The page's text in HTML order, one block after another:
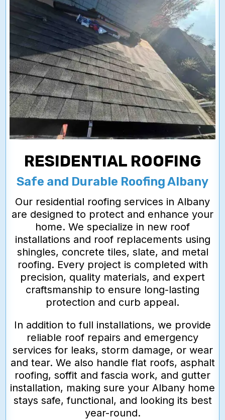
RESIDENTIAL ROOFING
Safe and Durable Roofing Albany
Our residential roofing services in Albany
are designed to protect and enhance your
home. We specialize in new roof
installations and roof replacements using
shingles, concrete tiles, slate, and metal
roofing. Every project is completed with
precision, quality materials, and expert
craftsmanship to ensure long-lasting
protection and curb appeal.
In addition to full installations, we provide
reliable roof repairs and emergency
services for leaks, storm damage, or wear
and tear. We also handle flat roofs, asphalt
roofing, soffit and fascia work, and gutter
installation, making sure your Albany home
stays safe, functional, and looking its best
year-round.